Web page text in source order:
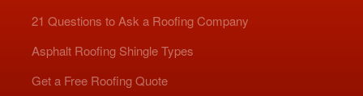
21 Questions to Ask a Roofing Company
Asphalt Roofing Shingle Types
Get a Free Roofing Quote